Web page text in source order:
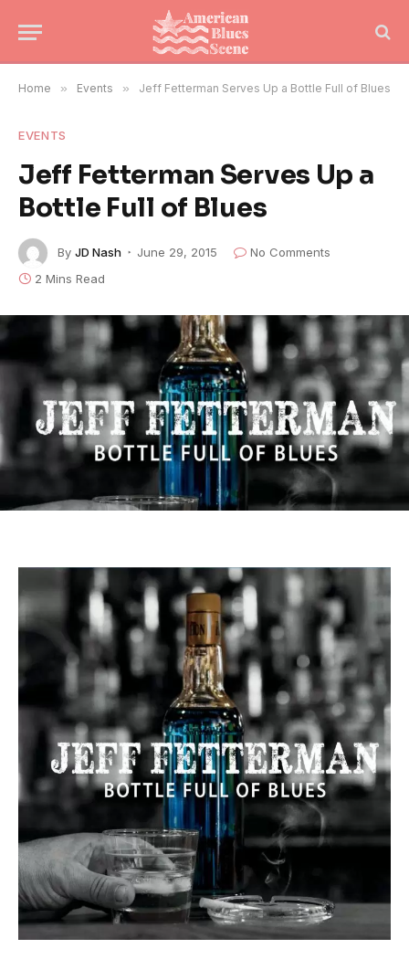
Home » Events » Jeff Fetterman Serves Up a Bottle Full of Blues
EVENTS
Jeff Fetterman Serves Up a
Bottle Full of Blues
By JD Nash June 29, 2015
No Comments
2 Mins Read